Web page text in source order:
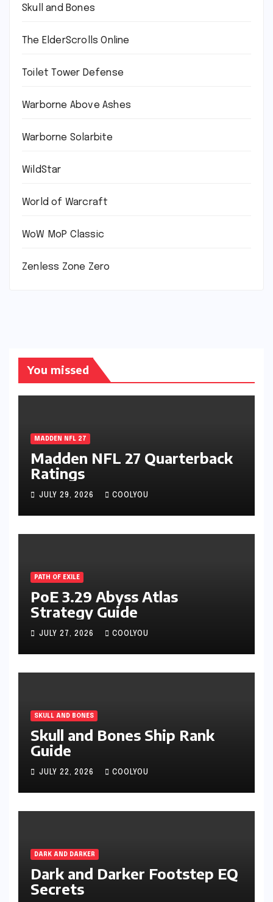
Skull and Bones
The ElderScrolls Online
Toilet Tower Defense
Warborne Above Ashes
Warborne Solarbite
WildStar
World of Warcraft
WoW MoP Classic
Zenless Zone Zero
You missed
MADDEN NFL 27
Madden NFL 27 Quarterback
Ratings
JULY 29, 2026 COOLYOU
PATH OF EXILE
PoE 3.29 Abyss Atlas
Strategy Guide
JULY 27, 2026 COOLYOU
SKULL AND BONES
Skull and Bones Ship Rank
Guide
JULY 22, 2026 COOLYOU
DARK AND DARKER
Dark and Darker Footstep EQ
Secrets